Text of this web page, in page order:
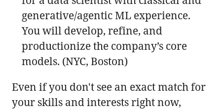
generative/agentic ML experience.
You will develop, refine, and
productionize the company’s core
models. (NYC, Boston)
Even if you don't see an exact match for
your skills and interests right now,